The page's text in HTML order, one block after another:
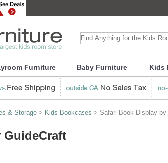
Furniture Baby Furniture Kids
& Storage > Kids Bookcases > Safari Book Display by
GuideCraft